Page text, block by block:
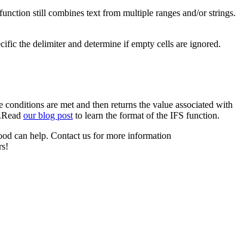
still combines text from multiple ranges and/or strings.
the delimiter and determine if empty cells are ignored.
are met and then returns the value associated with
our blog post to learn the format of the IFS function.
can help. Contact us for more information